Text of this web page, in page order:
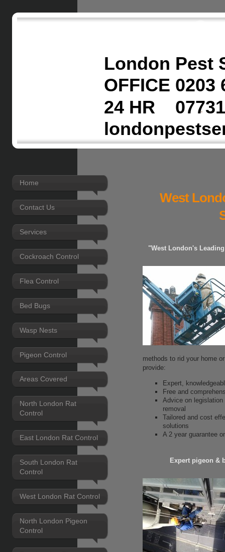
London Pest
OFFICE 0203
24 HR
Home
Contact Us
Services
Cockroach Control
Flea Control
Bed Bugs
Wasp Nests
Pigeon Control
Areas Covered
North London Rat
Control
East London Rat Control
South London Rat
Control
West London Rat Control
North London Pigeon
Control
West
"West London's
methods to rid your home
provide:
Expert,
Free and
Advice on
removal
Tailored and cost
solutions
A 2 year guarantee
Expert pigeon &